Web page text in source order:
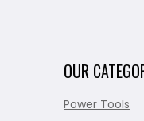
OUR
Power Tools